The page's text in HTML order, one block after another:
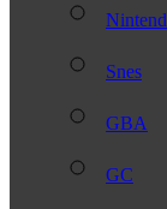
Snes
GBA
GC